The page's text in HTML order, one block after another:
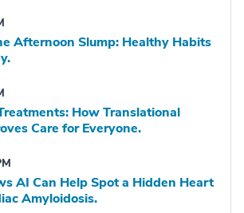
Afternoon Slump: Healthy Habits
How Translational
Care for Everyone.
AI Can Help Spot a Hidden Heart
Amyloidosis.